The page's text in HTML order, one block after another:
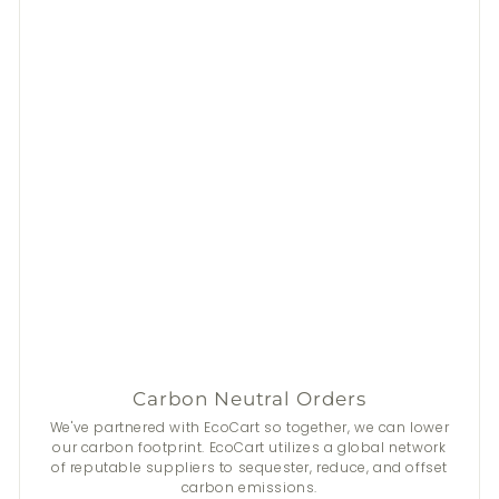
Carbon Neutral Orders
We've partnered with EcoCart so together, we can lower
our carbon footprint. EcoCart utilizes a global network
of reputable suppliers to sequester, reduce, and offset
carbon emissions.